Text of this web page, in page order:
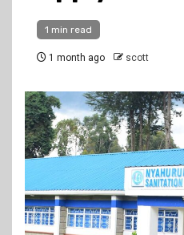
1 min read
1 month ago scott